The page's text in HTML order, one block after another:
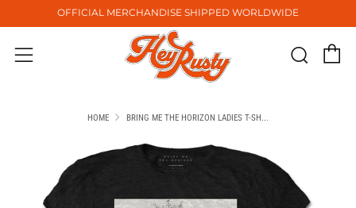
OFFICIAL MERCHANDISE SHIPPED WORLDWIDE
Menu
HOME BRING ME THE HORIZON LADIES T-SH...